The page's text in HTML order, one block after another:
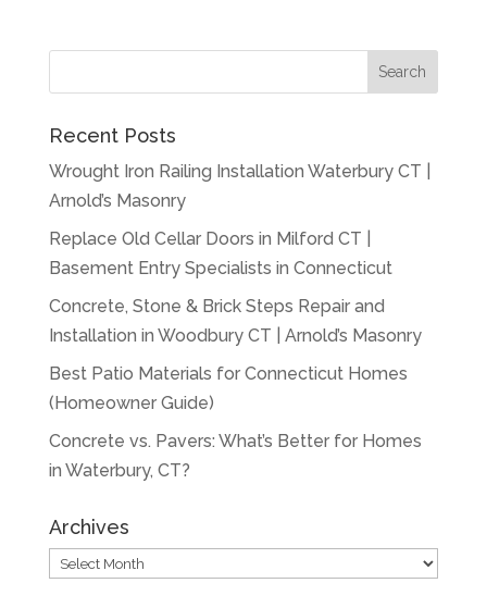
Recent Posts
Wrought Iron Railing Installation Waterbury CT |
Arnold’s Masonry
Replace Old Cellar Doors in Milford CT |
Basement Entry Specialists in Connecticut
Concrete, Stone & Brick Steps Repair and
Installation in Woodbury CT | Arnold’s Masonry
Best Patio Materials for Connecticut Homes
(Homeowner Guide)
Concrete vs. Pavers: What’s Better for Homes
in Waterbury, CT?
Archives
Archives